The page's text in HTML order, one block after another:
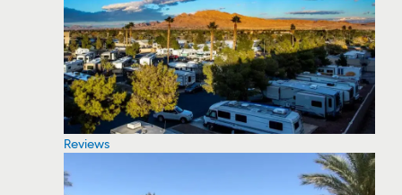
Reviews